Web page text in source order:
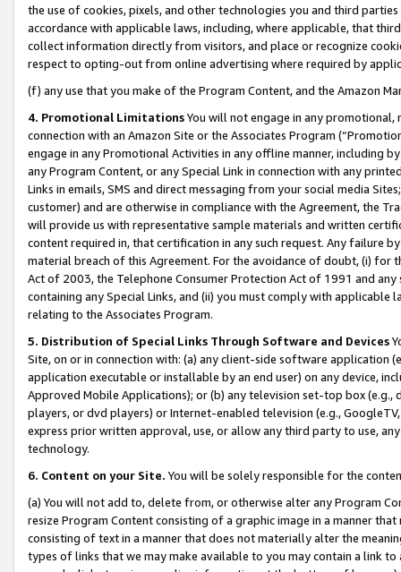
the use of cookies, pixels, and other technologies you and third
accordance with applicable laws, including, where applicable, that
collect information directly from visitors, and place or recognize
respect to opting-out from online advertising where required by
(f) any use that you make of the Program Content, and the Amazon
4. Promotional LimitationsYou will not engage in any
connection with an Amazon Site or the Associates Program
engage in any Promotional Activities in any offline manner, including
any Program Content, or any Special Link in connection with any
Links in emails, SMS and direct messaging from your social media
customer) and are otherwise in compliance with the Agreement, the
will provide us with representative sample materials and written
content required in, that certification in any such request. Any failure
material breach of this Agreement. For the avoidance of doubt, (i) for
Act of 2003, the Telephone Consumer Protection Act of 1991 and
containing any Special Links, and (ii) you must comply with
relating to the Associates Program.
5. Distribution of Special Links Through Software and Devices
Site, on or in connection with: (a) any client-side software application
application executable or installable by an end user) on any device,
Approved Mobile Applications); or (b) any television set-top box
players, or dvd players) or Internet-enabled television (e.g.,
express prior written approval, use, or allow any third party to use,
technology.
6. Content on your Site. You will be solely responsible for the
(a) You will not add to, delete from, or otherwise alter any Program
resize Program Content consisting of a graphic image in a manner
consisting of text in a manner that does not materially alter the
types of links that we may make available to you may contain a link